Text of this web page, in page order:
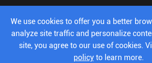
Co.,Ltd.All Rights
Sitemap Privacy Policy
We use cookies to offer you a better
analyze site traffic and personalize
site, you agree to our use of cookies.
policyto learn more.